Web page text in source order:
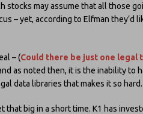
may assume that all those
– yet, according to Elfman they’d
– (Could there be just one legal
as noted then, it is the inability to
data libraries that makes it so hard.
big in a short time. K1 has